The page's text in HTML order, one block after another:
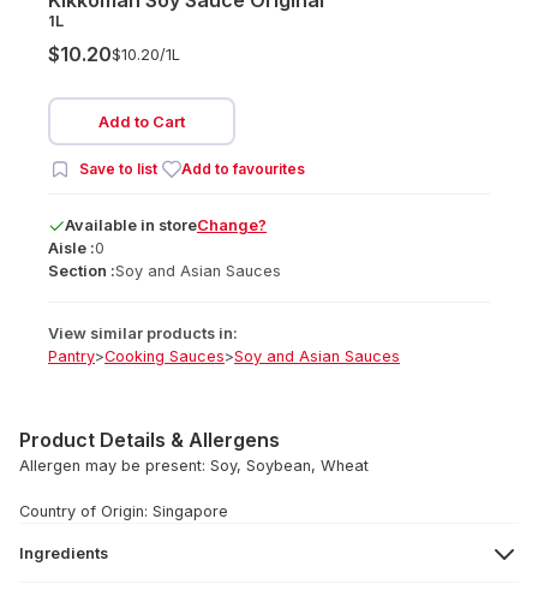
1L
$10.20$10.20/1L
Add to Cart
Save to list Add to favourites
Available in storeChange?
Aisle :0
Section :Soy and Asian Sauces
View similar products in:
Pantry>Cooking Sauces>Soy and Asian Sauces
Product Details & Allergens
Allergen may be present: Soy, Soybean, Wheat
Country of Origin: Singapore
Ingredients